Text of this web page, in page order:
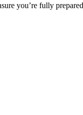
you’re fully⁢